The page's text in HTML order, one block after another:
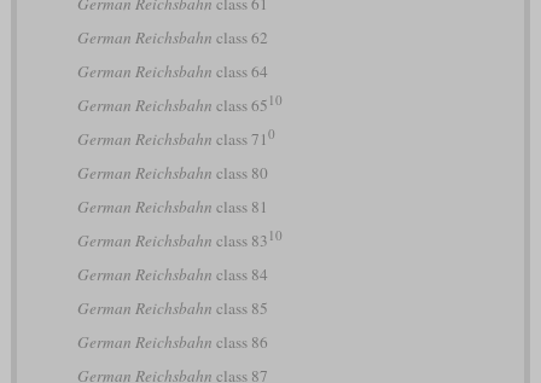
German Reichsbahn class 62
German Reichsbahn class 64
German Reichsbahn class 65 10
German Reichsbahn class 71 0
German Reichsbahn class 80
German Reichsbahn class 81
German Reichsbahn class 83 10
German Reichsbahn class 84
German Reichsbahn class 85
German Reichsbahn class 86
German Reichsbahn class 87